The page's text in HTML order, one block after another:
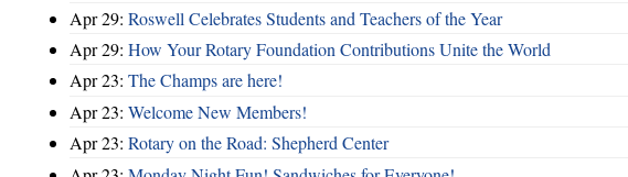
Apr 29: Roswell Celebrates Students and Teachers of the Year
Apr 29: How Your Rotary Foundation Contributions Unite the World
Apr 23: The Champs are here!
Apr 23: Welcome New Members!
Apr 23: Rotary on the Road: Shepherd Center